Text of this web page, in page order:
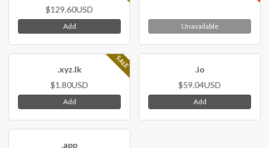
$129.60USD
Add Unavailable
SALE
.xyz.lk
$1.80USD
Add
.io
$59.04USD
Add
.app